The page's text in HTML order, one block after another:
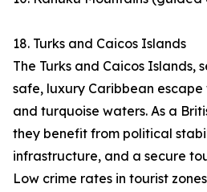
18. Turks and Caicos Islands
The Turks and Caicos Islands,
safe, luxury Caribbean
and turquoise waters. As a
they benefit from political
infrastructure, and a secure
Low crime rates in tourist